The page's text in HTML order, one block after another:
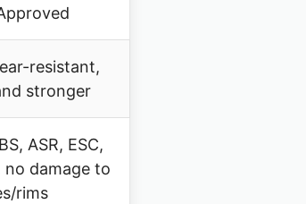
resistant,
stronger
ASR, ESC,
no damage to
rims